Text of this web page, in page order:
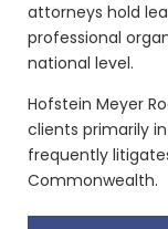
attorneys hold
professional
national level.
Hofstein Meyer
clients primarily
frequently
Commonwealth.